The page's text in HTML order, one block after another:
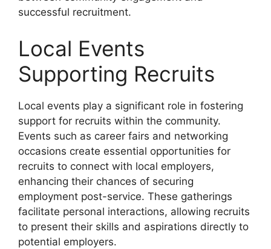
successful recruitment.
Local Events
Supporting Recruits
Local events play a significant role in fostering
support for recruits within the community.
Events such as career fairs and networking
occasions create essential opportunities for
recruits to connect with local employers,
enhancing their chances of securing
employment post-service. These gatherings
facilitate personal interactions, allowing recruits
to present their skills and aspirations directly to
potential employers.